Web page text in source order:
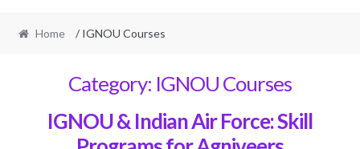
Home / IGNOU Courses
Category: IGNOU Courses
IGNOU & Indian Air Force: Skill